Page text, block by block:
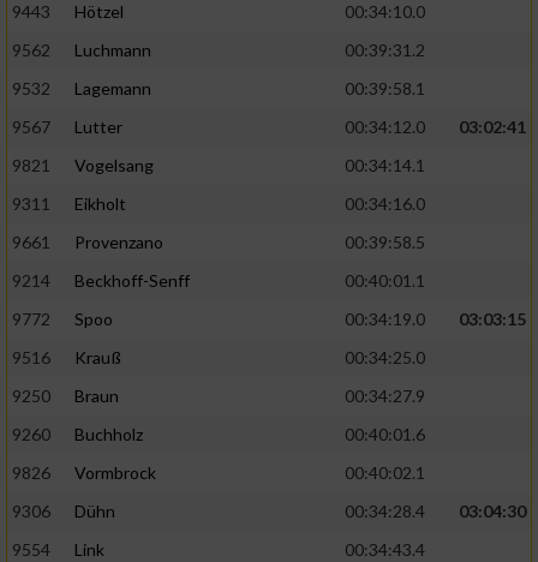
9443
Hötzel
00:34:10.0
9562
Luchmann
00:39:31.2
9532
Lagemann
00:39:58.1
9567
Lutter 00:34:12.0
03:02:41
9821
Vogelsang
00:34:14.1
9311
Eikholt
00:34:16.0
9661
Provenzano
00:39:58.5
9214
Beckhoff-Senff
00:40:01.1
9772
Spoo 00:34:19.0
03:03:15
9516
Krauß
00:34:25.0
9250
Braun
00:34:27.9
9260
Buchholz
00:40:01.6
9826
Vormbrock
00:40:02.1
9306
Dühn 00:34:28.4
03:04:30
9554
Link
00:34:43.4